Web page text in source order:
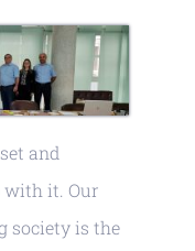
and
with it. Our
society is the